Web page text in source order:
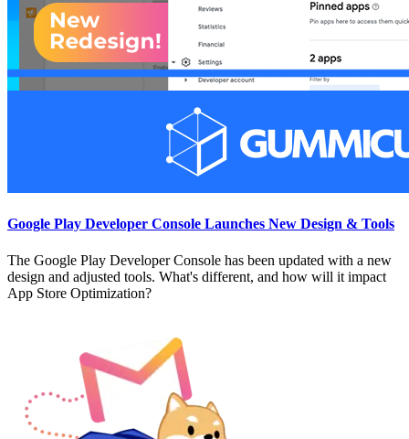
Google Play Developer Console Launches New Design & Tools
The Google Play Developer Console has been updated with a new
design and adjusted tools. What's different, and how will it impact
App Store Optimization?